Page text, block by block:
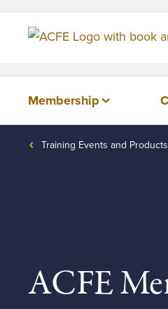
Membership
Training Events and Products
ACFE